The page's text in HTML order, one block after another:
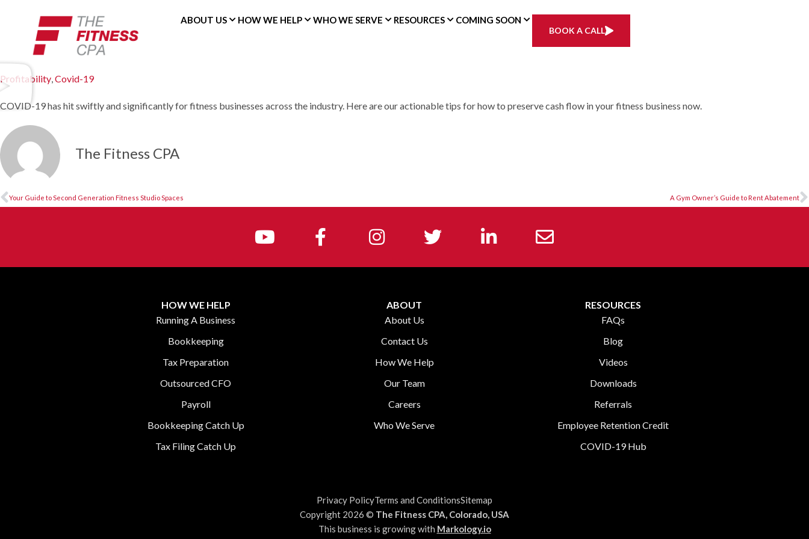
ABOUT US HOW WE HELP WHO WE SERVE RESOURCES COMING SOON
BOOK A CALL
Profitability,Covid-19
COVID-19 has hit swiftly and significantly for fitness businesses across the industry. Here are our actionable tips for how to preserve cash flow in your fitness business now.
The Fitness CPA
Your Guide to Second Generation Fitness Studio Spaces A Gym Owner’s Guide to Rent Abatement
HOW WE HELP
Running A Business
Bookkeeping
Tax Preparation
Outsourced CFO
Payroll
Bookkeeping Catch Up
Tax Filing Catch Up
ABOUT
About Us
Contact Us
How We Help
Our Team
Careers
Who We Serve
RESOURCES
FAQs
Blog
Videos
Downloads
Referrals
Employee Retention Credit
COVID-19 Hub
Privacy PolicyTerms and ConditionsSitemap
Copyright 2026 © The Fitness CPA, Colorado, USA
This business is growing with Markology.io